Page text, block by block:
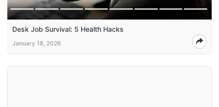
Desk Job Survival: 5 Health Hacks
January 18, 2026